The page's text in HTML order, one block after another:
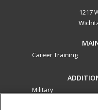
1217
Career Training
Military